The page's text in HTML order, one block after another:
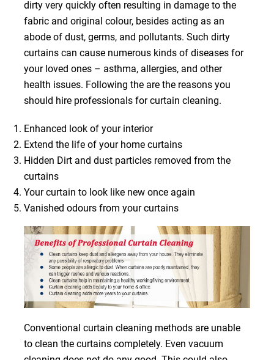
dirty very quickly often resulting in damage to the
fabric and original colour, besides acting as an
abode of dust, germs, and pollutants. Such dirty
curtains can cause numerous kinds of diseases for
your loved ones – asthma, allergies, and other
health issues. Following the are the reasons you
should hire professionals for curtain cleaning.
Enhanced look of your interior
Extend the life of your home curtains
Hidden Dirt and dust particles removed from the
curtains
Your curtain to look like new once again
Vanished odours from your curtains
Conventional curtain cleaning methods are unable
to clean the curtains completely. Even vacuum